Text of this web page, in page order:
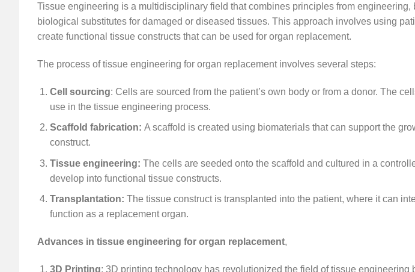
Tissue engineering is a multidisciplinary field that combines principles from
biological substitutes for damaged or diseased tissues. This approach involves using
create functional tissue constructs that can be used for organ replacement.
The process of tissue engineering for organ replacement involves several steps:
Cell sourcing: Cells are sourced from the patient’s own body or from a donor. The
use in the tissue engineering process.
Scaffold fabrication: A scaffold is created using biomaterials that can support the
construct.
Tissue engineering: The cells are seeded onto the scaffold and cultured in a
develop into functional tissue constructs.
Transplantation: The tissue construct is transplanted into the patient, where it can
function as a replacement organ.
Advances in tissue engineering for organ replacement,
3D Printing: 3D printing technology has revolutionized the field of tissue engineering